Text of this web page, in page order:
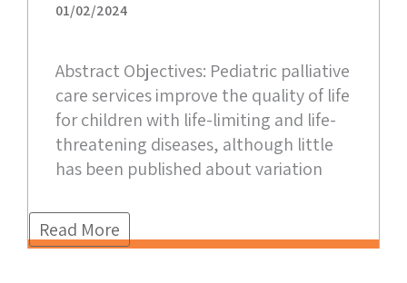
01/02/2024
Abstract Objectives: Pediatric palliative
care services improve the quality of life
for children with life-limiting and life-
threatening diseases, although little
has been published about variation
Read More